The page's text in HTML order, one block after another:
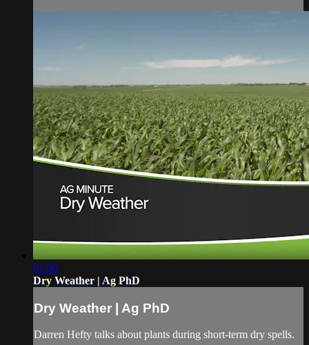
01:00
Dry Weather | Ag PhD
Dry Weather | Ag PhD
Darren Hefty talks about plants during short-term dry spells.